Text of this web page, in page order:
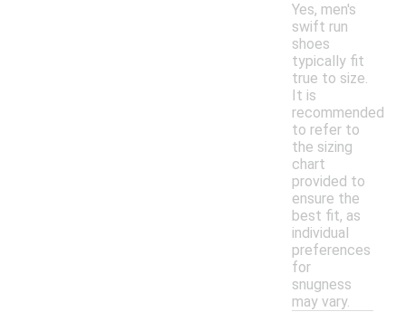
Yes, men's
swift run
shoes
typically fit
true to size.
It is
recommended
to refer to
the sizing
chart
provided to
ensure the
best fit, as
individual
preferences
for
snugness
may vary.